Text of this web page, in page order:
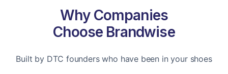
Why Companies
Choose Brandwise
Built by DTC founders who have been in your shoes